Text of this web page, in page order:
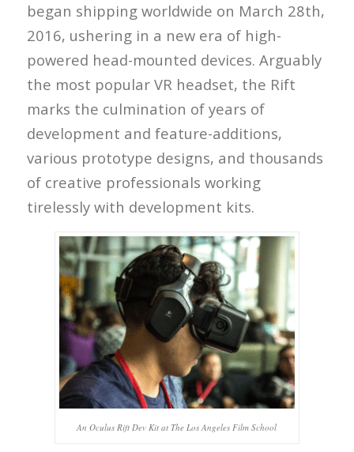
began shipping worldwide on March 28th,
2016, ushering in a new era of high-
powered head-mounted devices. Arguably
the most popular VR headset, the Rift
marks the culmination of years of
development and feature-additions,
various prototype designs, and thousands
of creative professionals working
tirelessly with development kits.
An Oculus Rift Dev Kit at The Los Angeles Film School